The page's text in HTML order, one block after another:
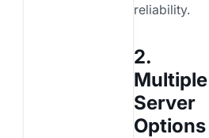
reliability.
2.
Multiple
Server
Options